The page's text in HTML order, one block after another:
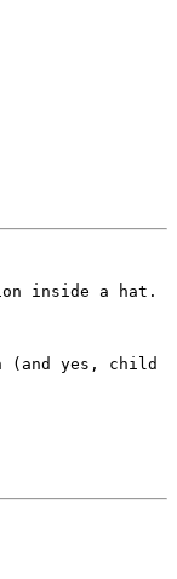
inside a hat.
yes, child